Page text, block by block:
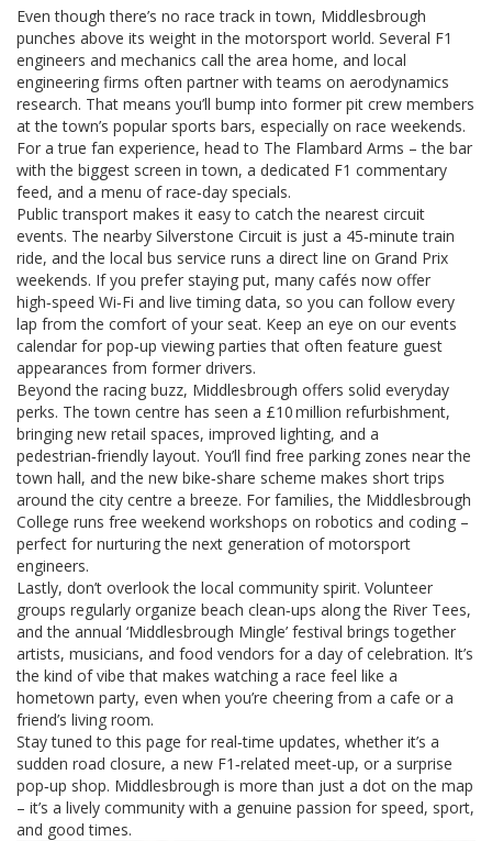
Even though there’s no race track in town, Middlesbrough
punches above its weight in the motorsport world. Several F1
engineers and mechanics call the area home, and local
engineering firms often partner with teams on aerodynamics
research. That means you’ll bump into former pit crew members
at the town’s popular sports bars, especially on race weekends.
For a true fan experience, head to The Flambard Arms – the bar
with the biggest screen in town, a dedicated F1 commentary
feed, and a menu of race‑day specials.
Public transport makes it easy to catch the nearest circuit
events. The nearby Silverstone Circuit is just a 45‑minute train
ride, and the local bus service runs a direct line on Grand Prix
weekends. If you prefer staying put, many cafés now offer
high‑speed Wi‑Fi and live timing data, so you can follow every
lap from the comfort of your seat. Keep an eye on our events
calendar for pop‑up viewing parties that often feature guest
appearances from former drivers.
Beyond the racing buzz, Middlesbrough offers solid everyday
perks. The town centre has seen a £10 million refurbishment,
bringing new retail spaces, improved lighting, and a
pedestrian‑friendly layout. You’ll find free parking zones near the
town hall, and the new bike‑share scheme makes short trips
around the city centre a breeze. For families, the Middlesbrough
College runs free weekend workshops on robotics and coding –
perfect for nurturing the next generation of motorsport
engineers.
Lastly, don’t overlook the local community spirit. Volunteer
groups regularly organize beach clean‑ups along the River Tees,
and the annual ‘Middlesbrough Mingle’ festival brings together
artists, musicians, and food vendors for a day of celebration. It’s
the kind of vibe that makes watching a race feel like a
hometown party, even when you’re cheering from a cafe or a
friend’s living room.
Stay tuned to this page for real‑time updates, whether it’s a
sudden road closure, a new F1‑related meet‑up, or a surprise
pop‑up shop. Middlesbrough is more than just a dot on the map
– it’s a lively community with a genuine passion for speed, sport,
and good times.